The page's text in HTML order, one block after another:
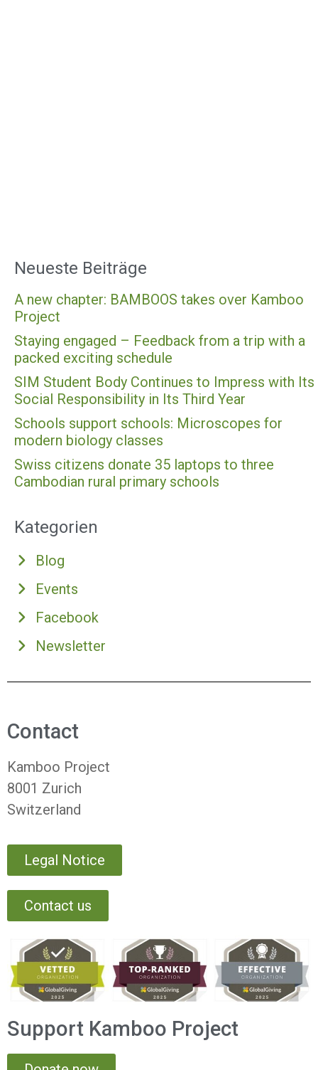
Neueste Beiträge
A new chapter: BAMBOOS takes over Kamboo
Project
Staying engaged – Feedback from a trip with a
packed exciting schedule
SIM Student Body Continues to Impress with Its
Social Responsibility in Its Third Year
Schools support schools: Microscopes for
modern biology classes
Swiss citizens donate 35 laptops to three
Cambodian rural primary schools
Kategorien
Blog
Events
Facebook
Newsletter
Contact
Kamboo Project
8001 Zurich
Switzerland
Legal Notice
Contact us
Support Kamboo Project